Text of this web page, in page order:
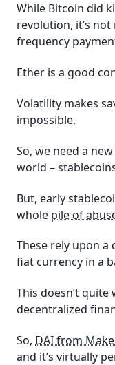
While Bitcoin did
revolution, it’s
frequency
Ether is a good
Volatility makes
impossible.
So, we need a
world –
But, early
whole pile of
These rely upon
fiat currency in a
This doesn’t
decentralized
So, DAI from
and it’s virtually